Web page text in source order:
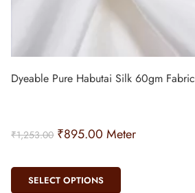
Dyeable Pure Habutai Silk 60gm Fabric
₹1,253.00 ₹895.00 Meter
SELECT OPTIONS